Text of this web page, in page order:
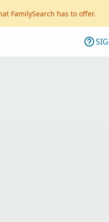
FamilySearch has to offer.